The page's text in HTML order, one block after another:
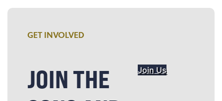
GET INVOLVED
JOIN THE
Join Us